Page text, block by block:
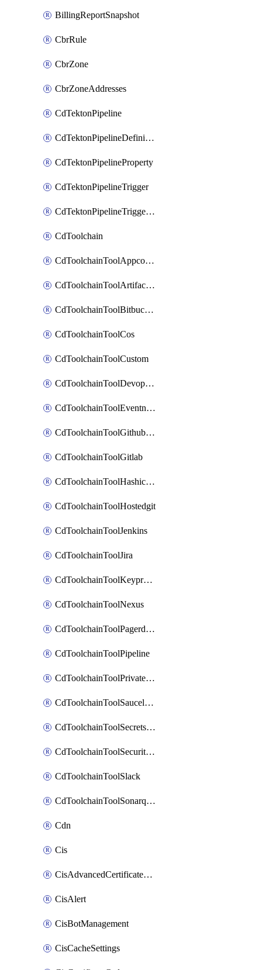
BillingReportSnapshot
CbrRule
CbrZone
CbrZoneAddresses
CdTektonPipeline
CdTektonPipelineDefinition
CdTektonPipelineProperty
CdTektonPipelineTrigger
CdTektonPipelineTriggerProperty
CdToolchain
CdToolchainToolAppconfig
CdToolchainToolArtifactory
CdToolchainToolBitbucketgit
CdToolchainToolCos
CdToolchainToolCustom
CdToolchainToolDevopsinsights
CdToolchainToolEventnotifications
CdToolchainToolGithubconsolidated
CdToolchainToolGitlab
CdToolchainToolHashicorpvault
CdToolchainToolHostedgit
CdToolchainToolJenkins
CdToolchainToolJira
CdToolchainToolKeyprotect
CdToolchainToolNexus
CdToolchainToolPagerduty
CdToolchainToolPipeline
CdToolchainToolPrivateworker
CdToolchainToolSaucelabs
CdToolchainToolSecretsmanager
CdToolchainToolSecuritycompliance
CdToolchainToolSlack
CdToolchainToolSonarqube
Cdn
Cis
CisAdvancedCertificatePackOrder
CisAlert
CisBotManagement
CisCacheSettings